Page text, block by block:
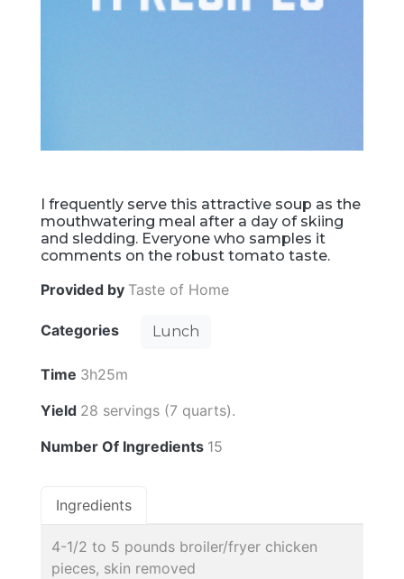
I frequently serve this attractive soup as the
mouthwatering meal after a day of skiing
and sledding. Everyone who samples it
comments on the robust tomato taste.
Provided by Taste of Home
Categories Lunch
Time 3h25m
Yield 28 servings (7 quarts).
Number Of Ingredients 15
Ingredients
4-1/2 to 5 pounds broiler/fryer chicken
pieces, skin removed